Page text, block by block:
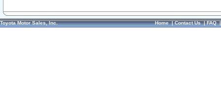
Toyota Motor Sales, Inc. Home|Contact Us|FAQ